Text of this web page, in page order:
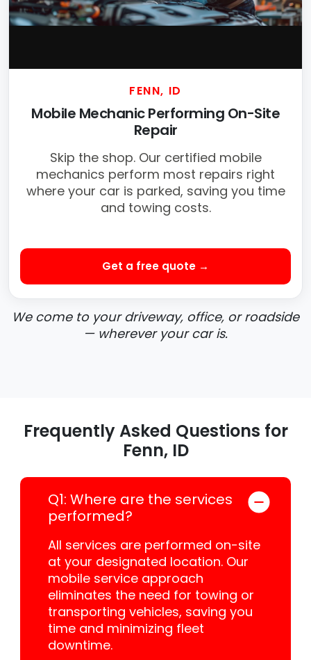
FENN, ID
Mobile Mechanic Performing On-Site
Repair
Skip the shop. Our certified mobile
mechanics perform most repairs right
where your car is parked, saving you time
and towing costs.
Get a free quote →
We come to your driveway, office, or roadside
— wherever your car is.
Frequently Asked Questions for
Fenn, ID
Q1: Where are the services
performed?
All services are performed on-site
at your designated location. Our
mobile service approach
eliminates the need for towing or
transporting vehicles, saving you
time and minimizing fleet
downtime.